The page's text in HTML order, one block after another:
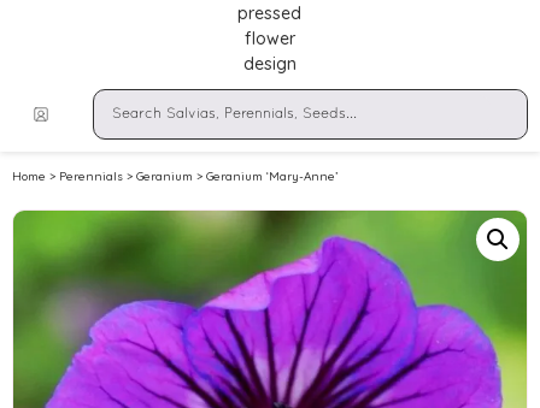
Home > Perennials > Geranium > Geranium ‘Mary-Anne’